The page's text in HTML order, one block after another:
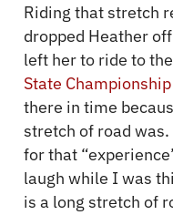
Riding that stretch
dropped Heather
left her to ride to
State Championship
there in time
stretch of road
for that
laugh while I was
is a long stretch of